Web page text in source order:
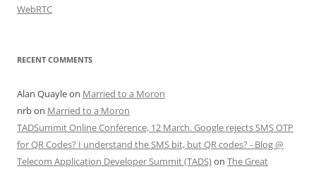
WebRTC
RECENT COMMENTS
Alan Quayleon Married to a Moron
nrbon Married to a Moron
TADSummit Online Conference, 12 March. Google rejects SMS OTP
for QR Codes? I understand the SMS bit, but QR codes? - Blog @
Telecom Application Developer Summit (TADS)on The Great